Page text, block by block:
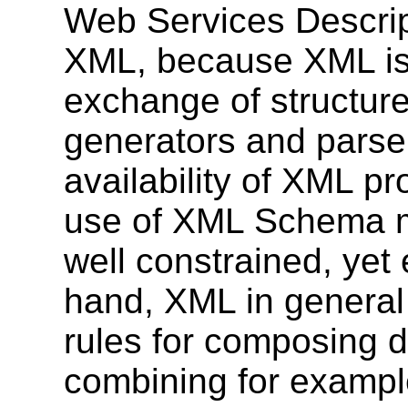
Web Services
XML, because XML
exchange of
generators and
availability of XML
use of XML Schema
well constrained, yet
hand, XML in
rules for composing
combining for